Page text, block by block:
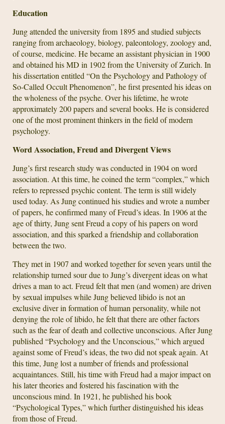
Education
Jung attended the university from 1895 and studied subjects
ranging from archaeology, biology, paleontology, zoology and,
of course, medicine. He became an assistant physician in 1900
and obtained his MD in 1902 from the University of Zurich. In
his dissertation entitled “On the Psychology and Pathology of
So-Called Occult Phenomenon”, he first presented his ideas on
the wholeness of the psyche. Over his lifetime, he wrote
approximately 200 papers and several books. He is considered
one of the most prominent thinkers in the field of modern
psychology.
Word Association, Freud and Divergent Views
Jung’s first research study was conducted in 1904 on word
association. At this time, he coined the term “complex,” which
refers to repressed psychic content. The term is still widely
used today. As Jung continued his studies and wrote a number
of papers, he confirmed many of Freud’s ideas. In 1906 at the
age of thirty, Jung sent Freud a copy of his papers on word
association, and this sparked a friendship and collaboration
between the two.
They met in 1907 and worked together for seven years until the
relationship turned sour due to Jung’s divergent ideas on what
drives a man to act. Freud felt that men (and women) are driven
by sexual impulses while Jung believed libido is not an
exclusive diver in formation of human personality, while not
denying the role of libido, he felt that there are other factors
such as the fear of death and collective unconscious. After Jung
published “Psychology and the Unconscious,” which argued
against some of Freud’s ideas, the two did not speak again. At
this time, Jung lost a number of friends and professional
acquaintances. Still, his time with Freud had a major impact on
his later theories and fostered his fascination with the
unconscious mind. In 1921, he published his book
“Psychological Types,” which further distinguished his ideas
from those of Freud.